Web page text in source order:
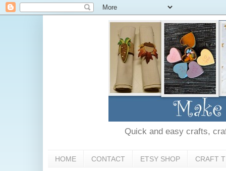
Quick and easy crafts,
HOME CONTACT ETSY SHOP CRAFT